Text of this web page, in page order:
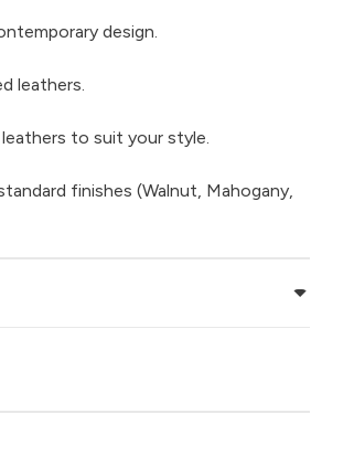
design.
leathers.
to suit your style.
finishes (Walnut, Mahogany,